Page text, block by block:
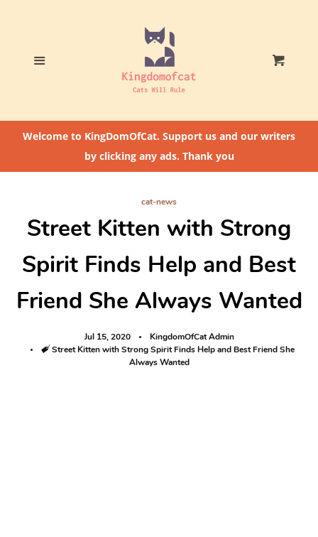
Who The Heck Is
Cat Feeding Tips
Welcome to KingDomOfCat. Support us and our writers
by clicking any ads. Thank you
cat-news
Street Kitten with Strong
Spirit Finds Help and Best
Friend She Always Wanted
Jul 15, 2020
KingdomOfCat Admin
Tags
Street Kitten with Strong Spirit Finds Help and Best Friend She
Always Wanted